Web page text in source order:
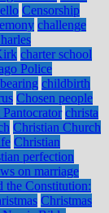
Censorship
challenge
charter school
Police
childbirth
Chosen people
christa
Christian Church
Christian
perfection
on marriage
the Constitution:
Christmas